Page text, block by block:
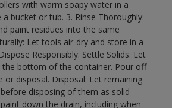
with warm soapy water in a
bucket or tub. 3. Rinse Thoroughly:
paint residues into the same
Let tools air-dry and store in a
Responsibly: Settle Solids: Let
the bottom of the container. Pour off
or disposal. Disposal: Let remaining
disposing of them as solid
down the drain, including when